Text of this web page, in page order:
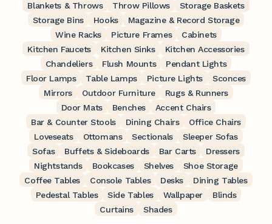
Blankets & Throws
Throw Pillows
Storage Baskets
Storage Bins
Hooks
Magazine & Record Storage
Wine Racks
Picture Frames
Cabinets
Kitchen Faucets
Kitchen Sinks
Kitchen Accessories
Chandeliers
Flush Mounts
Pendant Lights
Floor Lamps
Table Lamps Picture Lights
Sconces
Mirrors
Outdoor Furniture
Rugs & Runners
Door Mats
Benches
Accent Chairs
Bar & Counter Stools
Dining Chairs
Office Chairs
Loveseats
Ottomans Sectionals
Sleeper Sofas
Sofas
Buffets & Sideboards Bar Carts
Dressers
Nightstands
Bookcases Shelves
Shoe Storage
Coffee Tables
Console Tables Desks
Dining Tables
Pedestal Tables
Side Tables Wallpaper
Blinds
Curtains
Shades